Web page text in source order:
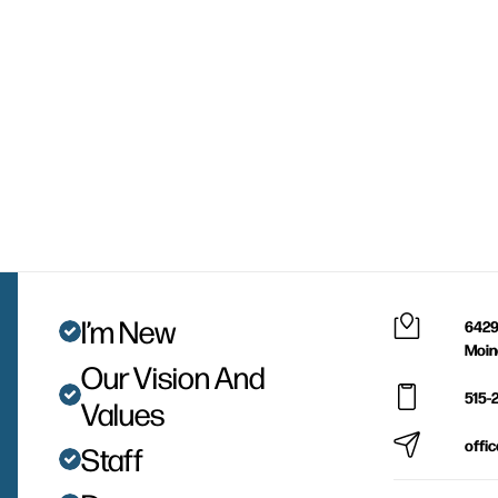
I’m New
Our Vision And
Values
Staff
515-